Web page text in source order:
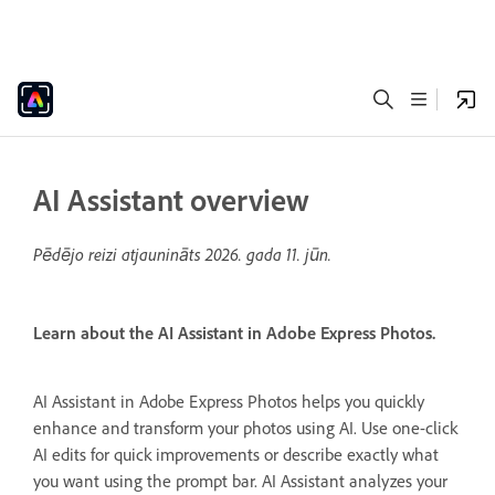
AI Assistant overview
Pēdējo reizi atjaunināts2026. gada 11. jūn.
Learn about the AI Assistant in Adobe Express Photos.
AI Assistant in Adobe Express Photos helps you quickly
enhance and transform your photos using AI. Use one-click
AI edits for quick improvements or describe exactly what
you want using the prompt bar. AI Assistant analyzes your